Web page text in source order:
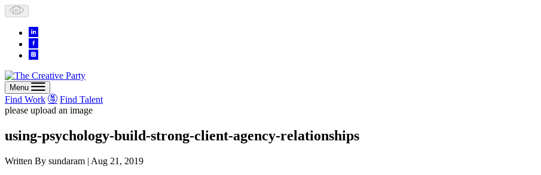
Skip
to
content
Menu
Find Work
Find Talent
please upload an image
using-psychology-build-strong-client-agency-relationships
Written By sundaram | Aug 21, 2019